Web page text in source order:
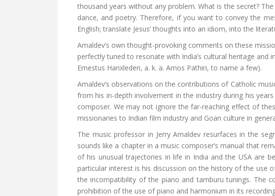
thousand years without any problem. What is the secret?
dance, and poetry. Therefore, if you want to convey the
English; translate Jesus’ thoughts into an idiom, into the
Amaldev’s own thought-provoking comments on these
perfectly tuned to resonate with India’s cultural heritage and
Ernestus Hanxleden, a. k. a. Arnos Pathiri, to name a few).
Amaldev’s observations on the contributions of Catholic
from his in-depth involvement in the industry during his
composer. We may not ignore the far-reaching effect of
missionaries to Indian film industry and Goan culture in
The music professor in Jerry Amaldev resurfaces in the
sounds like a chapter in a music composer’s manual that
of his unusual trajectories in life in India and the USA are
particular interest is his discussion on the history of the use
the incompatibility of the piano and tamburu tunings. The
prohibition of the use of piano and harmonium in its